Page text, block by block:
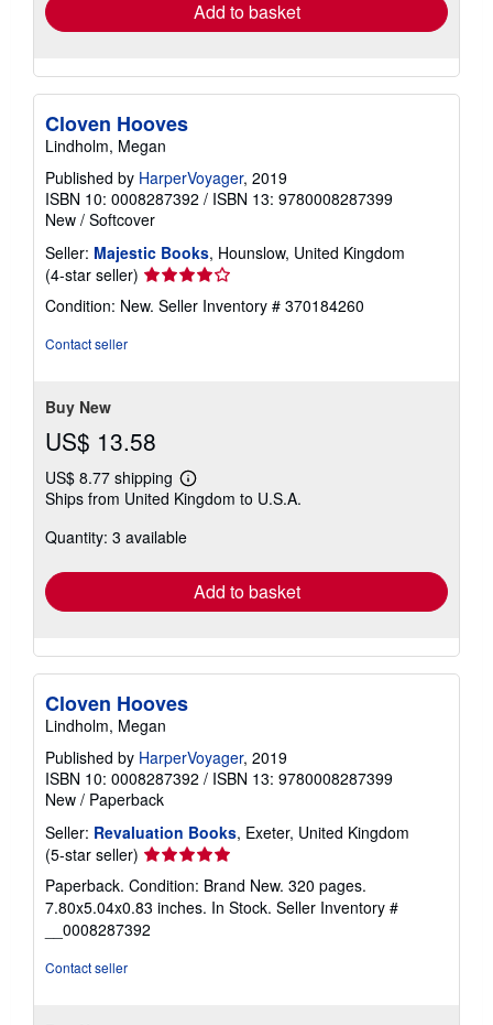
Add to basket
Cloven Hooves
Lindholm, Megan
Published by HarperVoyager, 2019
ISBN 10: 0008287392 / ISBN 13: 9780008287399
New / Softcover
Seller: Majestic Books, Hounslow, United Kingdom
(4-star seller) Seller
rating
4
Condition: New. Seller Inventory # 370184260
Contact seller
Buy New
US$ 13.58
US$ 8.77 shipping
Learn
more
shipping
Ships from United Kingdom to U.S.A.
Quantity: 3 available
Add to basket
Cloven Hooves
Lindholm, Megan
Published by HarperVoyager, 2019
ISBN 10: 0008287392 / ISBN 13: 9780008287399
New / Paperback
Seller: Revaluation Books, Exeter, United Kingdom
(5-star seller) Seller
rating
5
out
of
Paperback. Condition: Brand New. 320 pages.
7.80x5.04x0.83 inches. In Stock. Seller Inventory #
__0008287392
Contact seller